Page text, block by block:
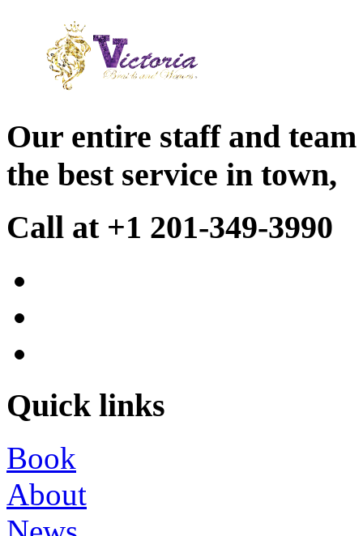
Our entire staff and
the best service in town,
Call at +1 201-349-3990
Quick links
Book
About